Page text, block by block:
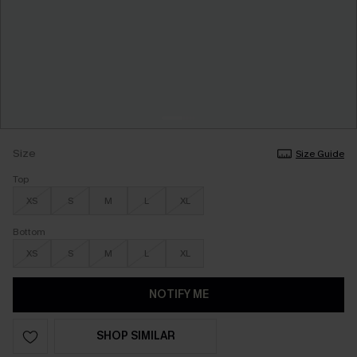
Size
Size Guide
Top
XS
S M L XL
Bottom
XS
S M L XL
NOTIFY ME
SHOP SIMILAR